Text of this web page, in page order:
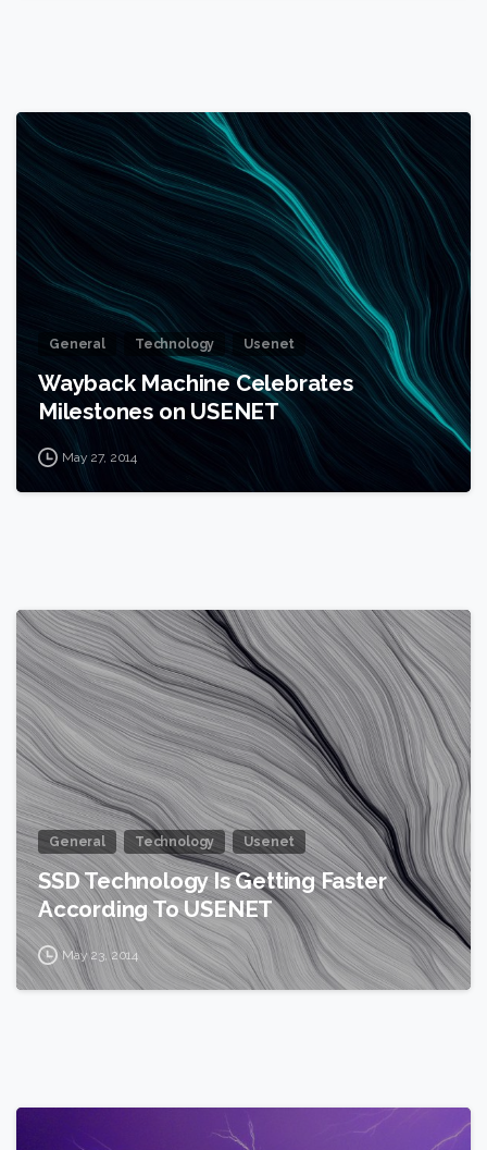
General Technology Usenet
Wayback Machine Celebrates
Milestones on USENET
May 27, 2014
General Technology Usenet
SSD Technology Is Getting Faster
According To USENET
May 23, 2014
2